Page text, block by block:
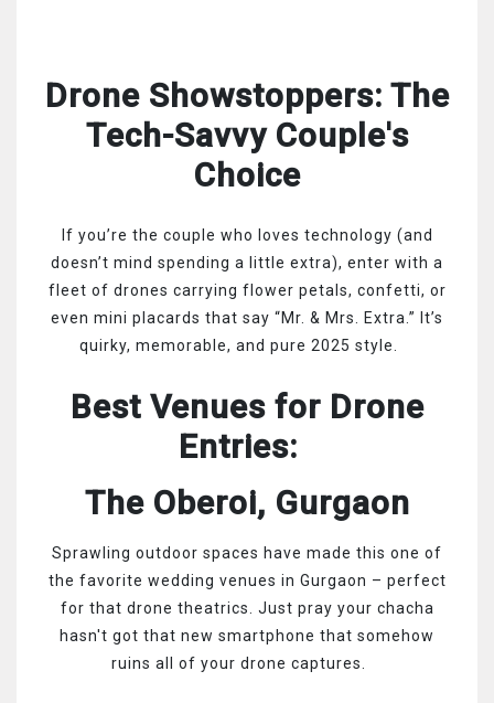
Drone Showstoppers: The
Tech-Savvy Couple's
Choice
If you’re the couple who loves technology (and
doesn’t mind spending a little extra), enter with a
fleet of drones carrying flower petals, confetti, or
even mini placards that say “Mr. & Mrs. Extra.” It’s
quirky, memorable, and pure 2025 style.
Best Venues for Drone
Entries:
The Oberoi, Gurgaon
Sprawling outdoor spaces have made this one of
the favorite wedding venues in Gurgaon – perfect
for that drone theatrics. Just pray your chacha
hasn't got that new smartphone that somehow
ruins all of your drone captures.